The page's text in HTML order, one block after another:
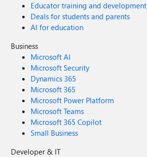
Educator training and development
Deals for students and parents
AI for education
Business
Microsoft AI
Microsoft Security
Dynamics 365
Microsoft 365
Microsoft Power Platform
Microsoft Teams
Microsoft 365 Copilot
Small Business
Developer & IT